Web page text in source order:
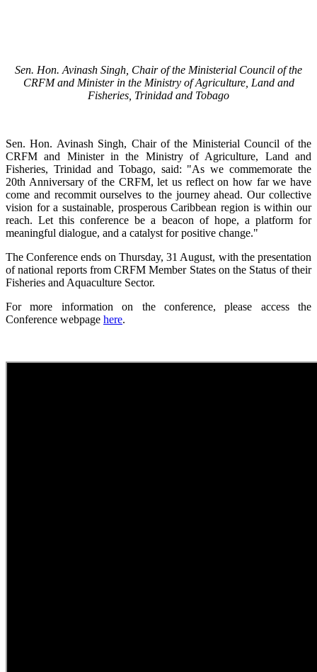
Sen. Hon. Avinash Singh, Chair of the Ministerial Council of the
CRFM and Minister in the Ministry of Agriculture, Land and
Fisheries, Trinidad and Tobago
Sen. Hon. Avinash Singh, Chair of the Ministerial Council of the
CRFM and Minister in the Ministry of Agriculture, Land and
Fisheries, Trinidad and Tobago, said: "As we commemorate the
20th Anniversary of the CRFM, let us reflect on how far we have
come and recommit ourselves to the journey ahead. Our collective
vision for a sustainable, prosperous Caribbean region is within our
reach. Let this conference be a beacon of hope, a platform for
meaningful dialogue, and a catalyst for positive change."
The Conference ends on Thursday, 31 August, with the presentation
of national reports from CRFM Member States on the Status of their
Fisheries and Aquaculture Sector.
For more information on the conference, please access the
Conference webpage here.